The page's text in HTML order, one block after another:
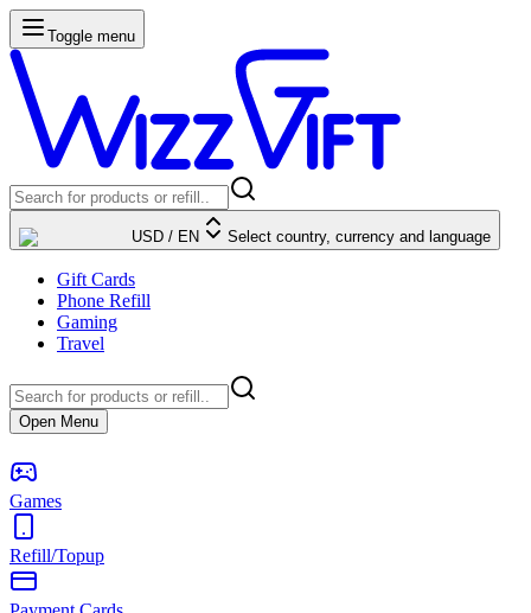
Toggle menu
USD / EN Select country, currency and language
Gift Cards
Phone Refill
Gaming
Travel
Open Menu
Games
Refill/Topup